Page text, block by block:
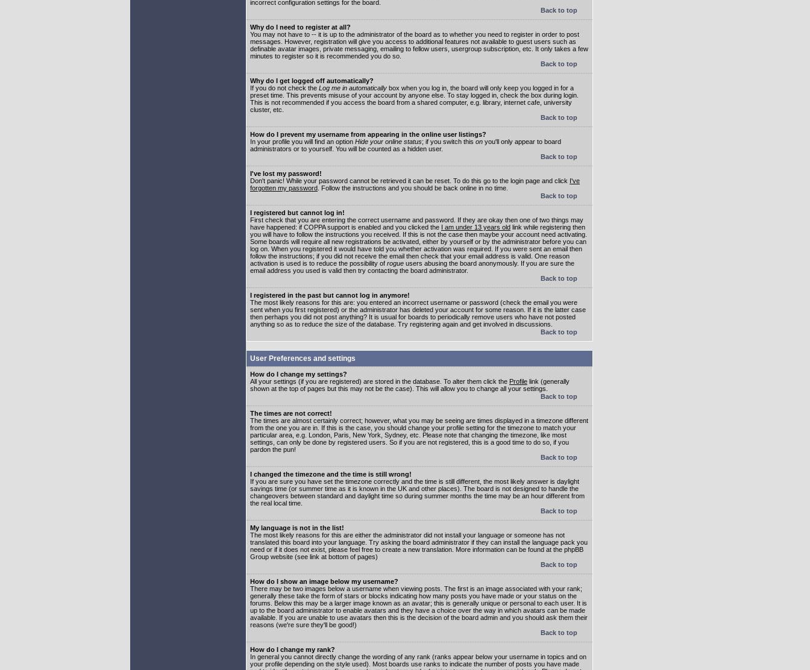
incorrect configuration settings for the board.
Back to top
Why do I need to register at all?
You may not have to -- it is up to the administrator of the board as to whether you need to register in order to post
messages. However, registration will give you access to additional features not available to guest users such as
definable avatar images, private messaging, emailing to fellow users, usergroup subscription, etc. It only takes a few
minutes to register so it is recommended you do so.
Back to top
Why do I get logged off automatically?
If you do not check the Log me in automatically box when you log in, the board will only keep you logged in for a
preset time. This prevents misuse of your account by anyone else. To stay logged in, check the box during login.
This is not recommended if you access the board from a shared computer, e.g. library, internet cafe, university
cluster, etc.
Back to top
How do I prevent my username from appearing in the online user listings?
In your profile you will find an option Hide your online status; if you switch this on you'll only appear to board
administrators or to yourself. You will be counted as a hidden user.
Back to top
I've lost my password!
Don't panic! While your password cannot be retrieved it can be reset. To do this go to the login page and click I've
forgotten my password . Follow the instructions and you should be back online in no time.
Back to top
I registered but cannot log in!
First check that you are entering the correct username and password. If they are okay then one of two things may
have happened: if COPPA support is enabled and you clicked the I am under 13 years old link while registering then
you will have to follow the instructions you received. If this is not the case then maybe your account need activating.
Some boards will require all new registrations be activated, either by yourself or by the administrator before you can
log on. When you registered it would have told you whether activation was required. If you were sent an email then
follow the instructions; if you did not receive the email then check that your email address is valid. One reason
activation is used is to reduce the possibility of rogue users abusing the board anonymously. If you are sure the
email address you used is valid then try contacting the board administrator.
Back to top
I registered in the past but cannot log in anymore!
The most likely reasons for this are: you entered an incorrect username or password (check the email you were
sent when you first registered) or the administrator has deleted your account for some reason. If it is the latter case
then perhaps you did not post anything? It is usual for boards to periodically remove users who have not posted
anything so as to reduce the size of the database. Try registering again and get involved in discussions.
Back to top
User Preferences and settings
How do I change my settings?
All your settings (if you are registered) are stored in the database. To alter them click the Profile link (generally
shown at the top of pages but this may not be the case). This will allow you to change all your settings.
Back to top
The times are not correct!
The times are almost certainly correct; however, what you may be seeing are times displayed in a timezone different
from the one you are in. If this is the case, you should change your profile setting for the timezone to match your
particular area, e.g. London, Paris, New York, Sydney, etc. Please note that changing the timezone, like most
settings, can only be done by registered users. So if you are not registered, this is a good time to do so, if you
pardon the pun!
Back to top
I changed the timezone and the time is still wrong!
If you are sure you have set the timezone correctly and the time is still different, the most likely answer is daylight
savings time (or summer time as it is known in the UK and other places). The board is not designed to handle the
changeovers between standard and daylight time so during summer months the time may be an hour different from
the real local time.
Back to top
My language is not in the list!
The most likely reasons for this are either the administrator did not install your language or someone has not
translated this board into your language. Try asking the board administrator if they can install the language pack you
need or if it does not exist, please feel free to create a new translation. More information can be found at the phpBB
Group website (see link at bottom of pages)
Back to top
How do I show an image below my username?
There may be two images below a username when viewing posts. The first is an image associated with your rank;
generally these take the form of stars or blocks indicating how many posts you have made or your status on the
forums. Below this may be a larger image known as an avatar; this is generally unique or personal to each user. It is
up to the board administrator to enable avatars and they have a choice over the way in which avatars can be made
available. If you are unable to use avatars then this is the decision of the board admin and you should ask them their
reasons (we're sure they'll be good!)
Back to top
How do I change my rank?
In general you cannot directly change the wording of any rank (ranks appear below your username in topics and on
your profile depending on the style used). Most boards use ranks to indicate the number of posts you have made